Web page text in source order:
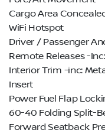
Cargo Area
WiFi Hotspot
Driver / Passenger
Remote Releases -
Interior Trim -inc:
Insert
Power Fuel Flap
60-40 Folding Split-
Forward Seatback